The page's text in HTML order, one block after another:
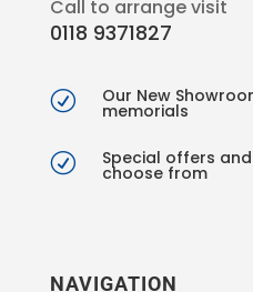
Call to arrange visit
0118 9371827
R Our New
memorials
R Special offers
choose from
NAVIGATION